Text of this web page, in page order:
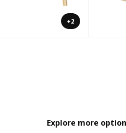
+2
Explore more